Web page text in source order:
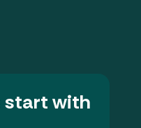
start with